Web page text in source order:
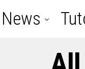
News